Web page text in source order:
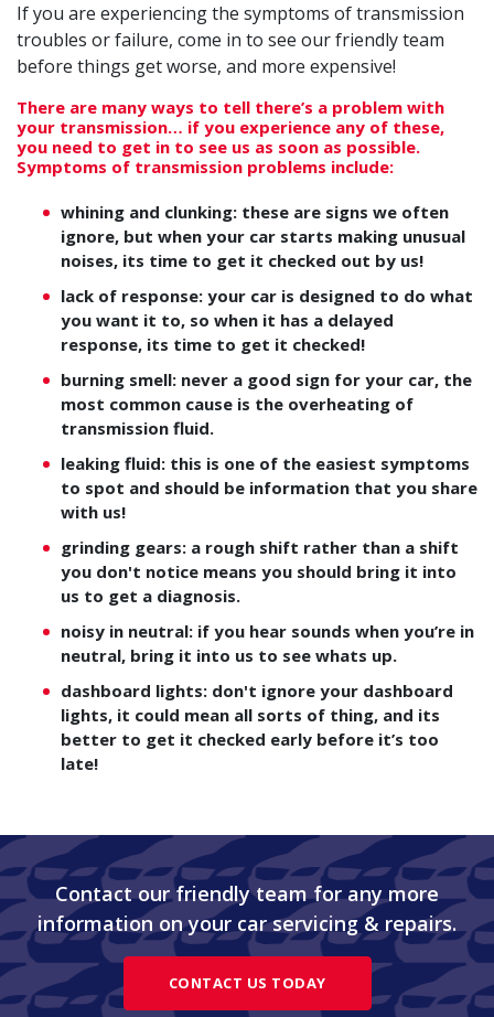
If you are experiencing the symptoms of transmission
troubles or failure, come in to see our friendly team
before things get worse, and more expensive!
There are many ways to tell there’s a problem with
your transmission… if you experience any of these,
you need to get in to see us as soon as possible.
Symptoms of transmission problems include:
whining and clunking: these are signs we often
ignore, but when your car starts making unusual
noises, its time to get it checked out by us!
lack of response: your car is designed to do what
you want it to, so when it has a delayed
response, its time to get it checked!
burning smell: never a good sign for your car, the
most common cause is the overheating of
transmission fluid.
leaking fluid: this is one of the easiest symptoms
to spot and should be information that you share
with us!
grinding gears: a rough shift rather than a shift
you don't notice means you should bring it into
us to get a diagnosis.
noisy in neutral: if you hear sounds when you’re in
neutral, bring it into us to see whats up.
dashboard lights: don't ignore your dashboard
lights, it could mean all sorts of thing, and its
better to get it checked early before it’s too
late!
Contact our friendly team for any more
information on your car servicing & repairs.
CONTACT US TODAY